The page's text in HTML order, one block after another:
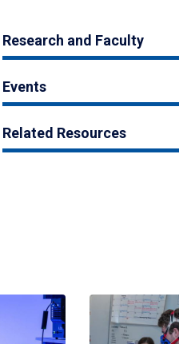
Research and Faculty
Events
Related Resources